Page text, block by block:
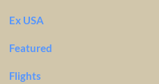
Ex USA
Featured
Flights